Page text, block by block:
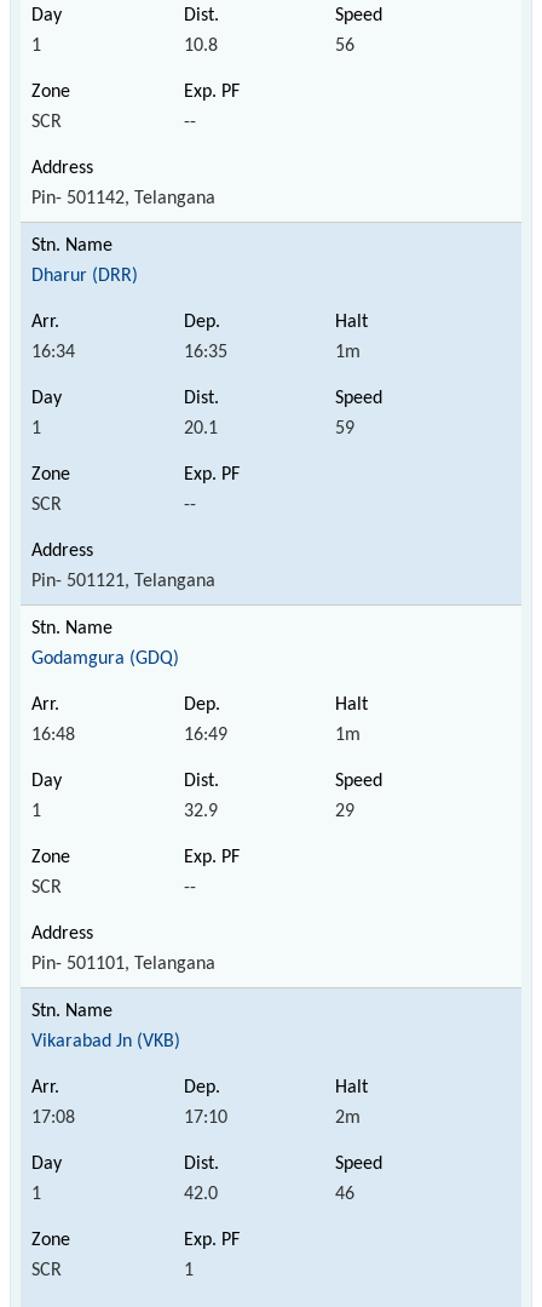
1 10.8 56
SCR --
Pin- 501142, Telangana
Dharur (DRR)
16:34 16:35 1m
1 20.1 59
SCR --
Pin- 501121, Telangana
Godamgura (GDQ)
16:48 16:49 1m
1 32.9 29
SCR --
Pin- 501101, Telangana
Vikarabad Jn (VKB)
17:08 17:10 2m
1 42.0 46
SCR 1